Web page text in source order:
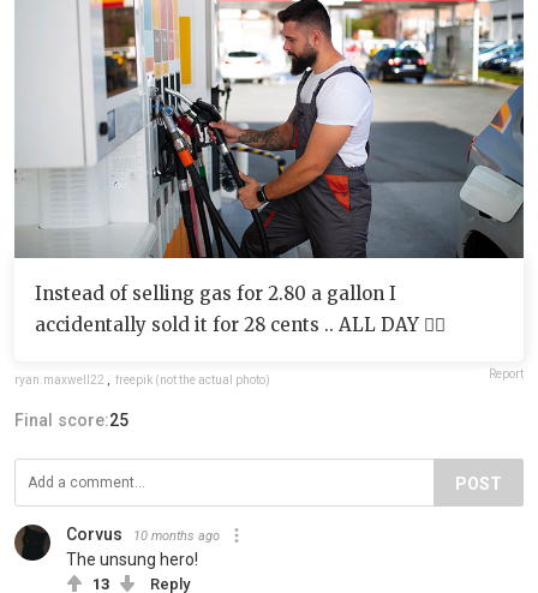
Instead of selling gas for 2.80 a gallon I
accidentally sold it for 28 cents .. ALL DAY 🤦‍♂️
ryan.maxwell22 freepik (not the actual photo) Report
Final score:25
POST
Corvus 10 months ago
The unsung hero!
13 Reply